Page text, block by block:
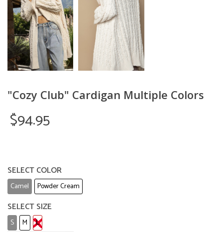
"Cozy Club" Cardigan Multiple Colors
$94.95
SELECT COLOR
Camel Powder Cream
SELECT SIZE
S M
L